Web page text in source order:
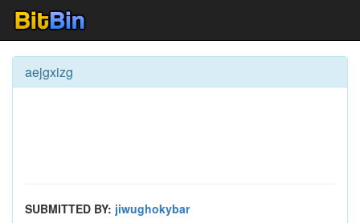
aejgxizg
SUBMITTED BY: jiwughokybar